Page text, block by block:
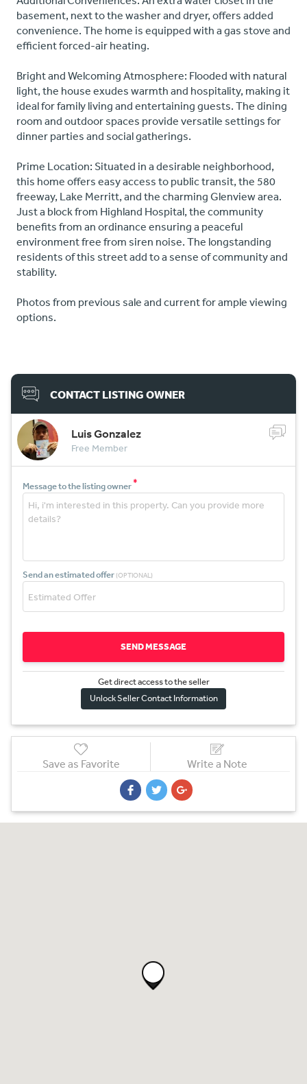
basement, next to the washer and dryer, offers added
convenience. The home is equipped with a gas stove and
efficient forced-air heating.
Bright and Welcoming Atmosphere: Flooded with natural
light, the house exudes warmth and hospitality, making it
ideal for family living and entertaining guests. The dining
room and outdoor spaces provide versatile settings for
dinner parties and social gatherings.
Prime Location: Situated in a desirable neighborhood,
this home offers easy access to public transit, the 580
freeway, Lake Merritt, and the charming Glenview area.
Just a block from Highland Hospital, the community
benefits from an ordinance ensuring a peaceful
environment free from siren noise. The longstanding
residents of this street add to a sense of community and
stability.
Photos from previous sale and current for ample viewing
options.
CONTACT LISTING OWNER
Luis Gonzalez
Free Member
Message to the listing owner*
Send an estimated offer (OPTIONAL)
SEND MESSAGE
Get direct access to the seller
Unlock Seller Contact Information
Save as Favorite Write a Note